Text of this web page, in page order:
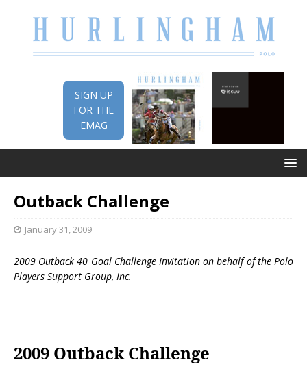
SIGN UP
FOR THE
EMAG
Outback Challenge
January 31, 2009
2009 Outback 40 Goal Challenge Invitation on behalf of the Polo
Players Support Group, Inc.
2009 Outback Challenge